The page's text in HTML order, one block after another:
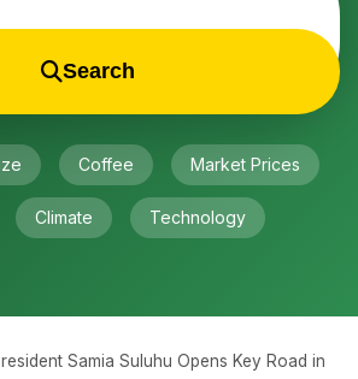
Search
Coffee Market Prices
Climate Technology
Samia Suluhu Opens Key Road in